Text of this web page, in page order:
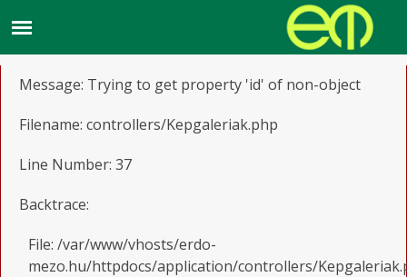
Message: Trying to get property 'id' of non-object
Filename: controllers/Kepgaleriak.php
Line Number: 37
Backtrace:
File: /var/www/vhosts/erdo-
mezo.hu/httpdocs/application/controllers/